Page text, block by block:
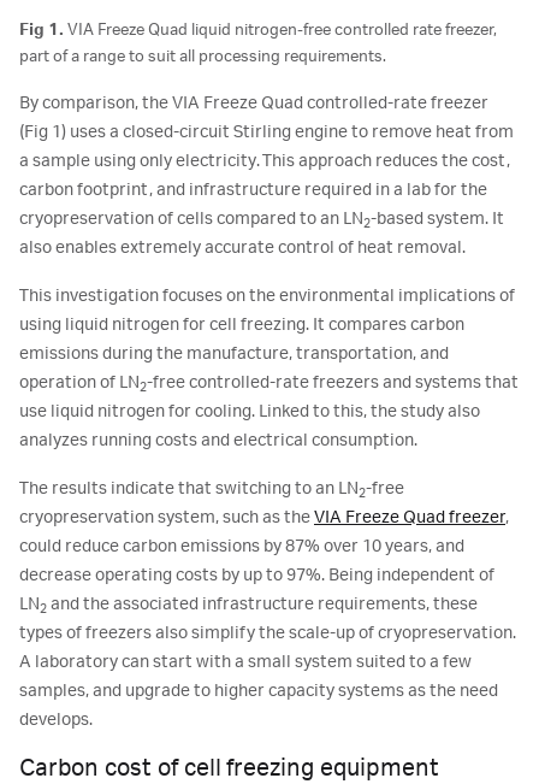
Fig 1. VIA Freeze Quad liquid nitrogen-free controlled rate freezer,
part of a range to suit all processing requirements.
By comparison, the VIA Freeze Quad controlled-rate freezer
(Fig 1) uses a closed-circuit Stirling engine to remove heat from
a sample using only electricity. This approach reduces the cost,
carbon footprint, and infrastructure required in a lab for the
cryopreservation of cells compared to an LN2-based system. It
also enables extremely accurate control of heat removal.
This investigation focuses on the environmental implications of
using liquid nitrogen for cell freezing. It compares carbon
emissions during the manufacture, transportation, and
operation of LN2-free controlled-rate freezers and systems that
use liquid nitrogen for cooling. Linked to this, the study also
analyzes running costs and electrical consumption.
The results indicate that switching to an LN2-free
cryopreservation system, such as theVIA Freeze Quad freezer,
could reduce carbon emissions by 87% over 10 years, and
decrease operating costs by up to 97%. Being independent of
LN2 and the associated infrastructure requirements, these
types of freezers also simplify the scale-up of cryopreservation.
A laboratory can start with a small system suited to a few
samples, and upgrade to higher capacity systems as the need
develops.
Carbon cost of cell freezing equipment